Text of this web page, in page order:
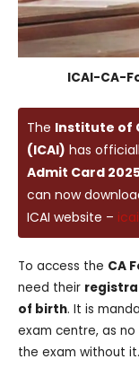
ICAI-CA-
The Institute of
(ICAI) has
Admit Card
can now
ICAI website –
To access the CA
need their
of birth. It is
exam centre, as
the exam without it.